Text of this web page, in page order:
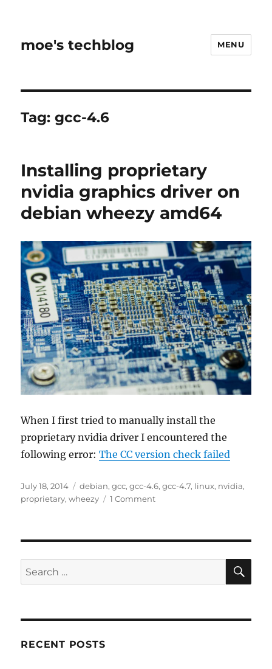
moe's techblog MENU
Tag:gcc-4.6
Installing proprietary
nvidia graphics driver on
debian wheezy amd64
When I first tried to manually install the
proprietary nvidia driver I encountered the
following error:The CC version check failed
Posted
on
July 18, 2014 Tags
debian,gcc,gcc-4.6,gcc-4.7, linux, nvidia,
proprietary,wheezy 1 Commenton
driver
debian
Search
for:
RECENT POSTS